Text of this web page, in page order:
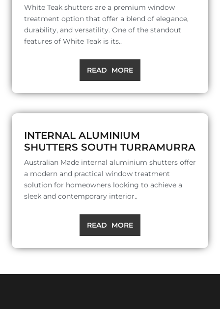
White Teak shutters are a premium window
treatment option that offer a blend of elegance,
durability, and versatility. One of the standout
features of White Teak is its..
READ MORE
INTERNAL ALUMINIUM
SHUTTERS SOUTH TURRAMURRA
Australian Made internal aluminium shutters offer
a modern and practical window treatment
solution for homeowners looking to achieve a
sleek and contemporary interior..
READ MORE